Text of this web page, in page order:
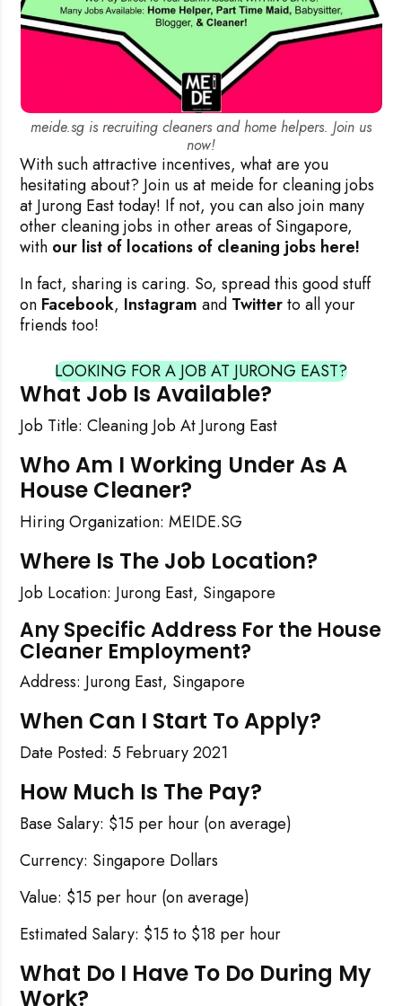
meide.sg is recruiting cleaners and home helpers. Join us
now!
With such attractive incentives, what are you
hesitating about? Join us at meide for cleaning jobs
at Jurong East today! If not, you can also join many
other cleaning jobs in other areas of Singapore,
with our list of locations of cleaning jobs here!
In fact, sharing is caring. So, spread this good stuff
on Facebook, Instagram and Twitterto all your
friends too!
LOOKING FOR A JOB AT JURONG EAST?
What Job Is Available?
Job Title: Cleaning Job At Jurong East
Who Am I Working Under As A
House Cleaner?
Hiring Organization: MEIDE.SG
Where Is The Job Location?
Job Location: Jurong East, Singapore
Any Specific Address For the House
Cleaner Employment?
Address: Jurong East, Singapore
When Can I Start To Apply?
Date Posted: 5 February 2021
How Much Is The Pay?
Base Salary: $15 per hour (on average)
Currency: Singapore Dollars
Value: $15 per hour (on average)
Estimated Salary: $15 to $18 per hour
What Do I Have To Do During My
Work?